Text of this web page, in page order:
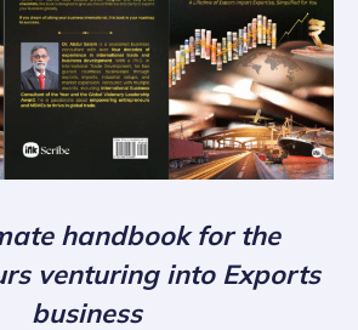
handbook for the
venturing into Exports
business